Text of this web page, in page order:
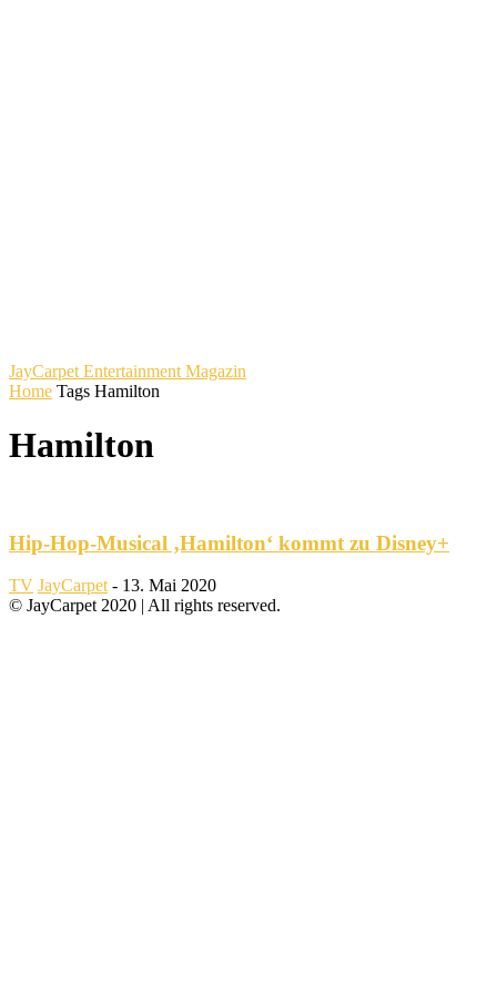
JayCarpet Entertainment Magazin
Home Tags Hamilton
Hamilton
Hip-Hop-Musical ‚Hamilton‘ kommt zu Disney+
TV JayCarpet - 13. Mai 2020
© JayCarpet 2020 | All rights reserved.